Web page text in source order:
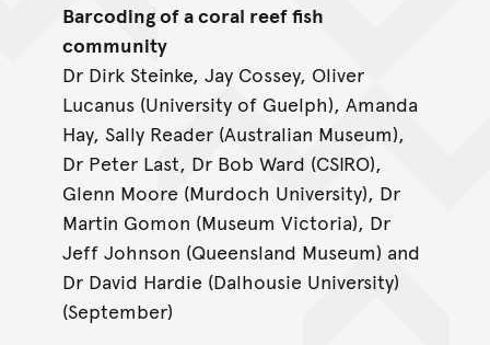
Barcoding of a coral reef fish
community
Dr Dirk Steinke, Jay Cossey, Oliver
Lucanus (University of Guelph), Amanda
Hay, Sally Reader (Australian Museum),
Dr Peter Last, Dr Bob Ward (CSIRO),
Glenn Moore (Murdoch University), Dr
Martin Gomon (Museum Victoria), Dr
Jeff Johnson (Queensland Museum) and
Dr David Hardie (Dalhousie University)
(September)